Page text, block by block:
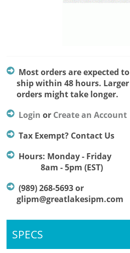
Most orders are expected to
ship within 48 hours. Larger
orders might take longer.
Login or Create an Account
Tax Exempt? Contact Us
Hours: Monday - Friday
8am - 5pm (EST)
(989) 268-5693 or
glipm@greatlakesipm.com
SPECS